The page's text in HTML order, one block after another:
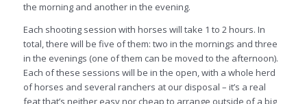
the morning and another in the evening.
Each shooting session with horses will take 1 to 2 hours. In
total, there will be five of them: two in the mornings and three
in the evenings (one of them can be moved to the afternoon).
Each of these sessions will be in the open, with a whole herd
of horses and several ranchers at our disposal – it’s a real
feat that’s neither easy nor cheap to arrange outside of a big